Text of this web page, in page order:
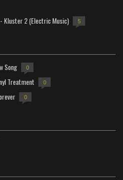
Kluster 2 (Electric Music) 5
Song 0
Treatment 0
0